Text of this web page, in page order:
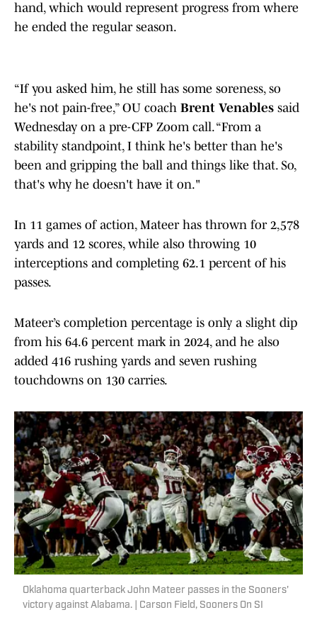
hand, which would represent progress from where
he ended the regular season.
“If you asked him, he still has some soreness, so
he's not pain-free,” OU coach Brent Venables said
Wednesday on a pre-CFP Zoom call. “From a
stability standpoint, I think he's better than he's
been and gripping the ball and things like that. So,
that's why he doesn't have it on."
In 11 games of action, Mateer has thrown for 2,578
yards and 12 scores, while also throwing 10
interceptions and completing 62.1 percent of his
passes.
Mateer’s completion percentage is only a slight dip
from his 64.6 percent mark in 2024, and he also
added 416 rushing yards and seven rushing
touchdowns on 130 carries.
Oklahoma quarterback John Mateer passes in the Sooners'
victory against Alabama. | Carson Field, Sooners On SI